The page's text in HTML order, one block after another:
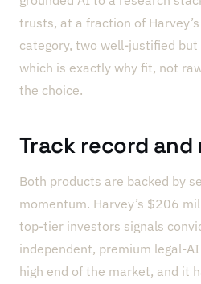
trusts, at a fraction of
category, two well-justified
which is exactly why fit, not
the choice.
Track record and
Both products are backed by
momentum. Harvey’s $206
top-tier investors signals
independent, premium legal-
high end of the market, and it